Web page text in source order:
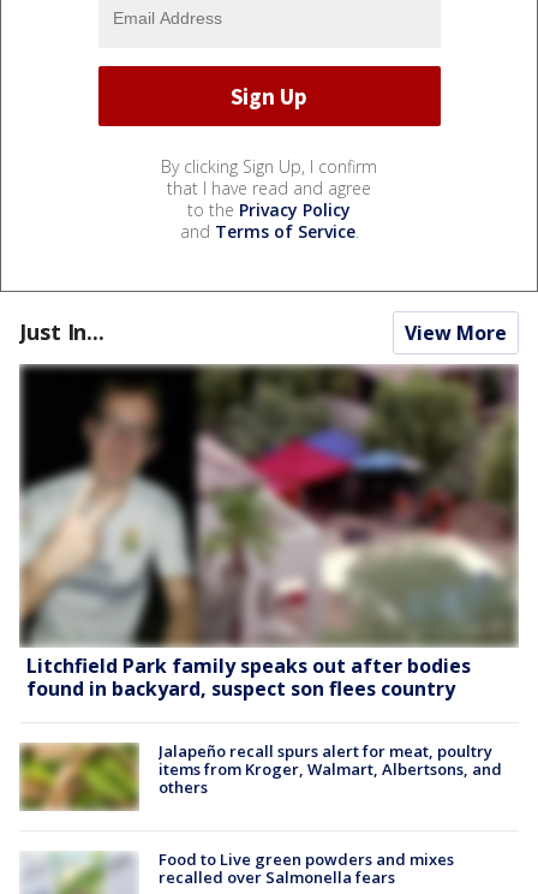
By clicking Sign Up, I confirm
that I have read and agree
to the Privacy Policy
and Terms of Service.
Just In... View More
Litchfield Park family speaks out after bodies
found in backyard, suspect son flees country
Jalapeño recall spurs alert for meat, poultry
items from Kroger, Walmart, Albertsons, and
others
Food to Live green powders and mixes
recalled over Salmonella fears